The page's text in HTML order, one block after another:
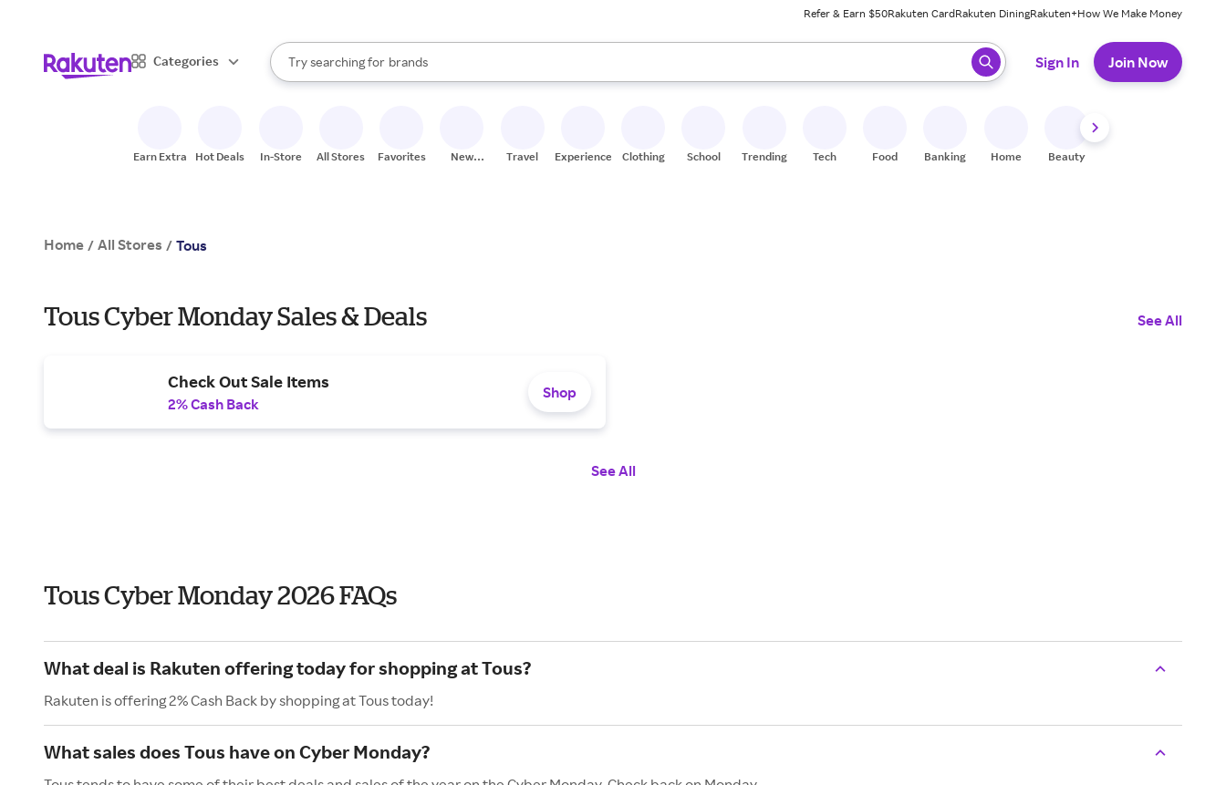
Refer & Earn $50Rakuten CardRakuten DiningRakuten+How We Make Money
Categories
Search Rakuten
Try searching for
stores
brands
groceries
When autocomplete results are available, use the up and down arrow keys to review results. When ready, press enter to select.
Sign In Join Now
Earn Extra Hot Deals In-Store All Stores Favorites
New
Travel Experiences Clothing School Trending Tech Food Banking Home Beauty
Home / All Stores / Tous
Tous Cyber Monday Sales & Deals See All
Check Out Sale Items
2% Cash Back
Shop
See All
Tous Cyber Monday 2026 FAQs
What deal is Rakuten offering today for shopping at Tous?
Rakuten is offering 2% Cash Back by shopping at Tous today!
What sales does Tous have on Cyber Monday?